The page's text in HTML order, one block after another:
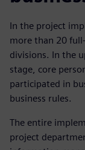
In the project
more than 20
divisions. In the
stage, core
participated in
business rules.
The entire
project